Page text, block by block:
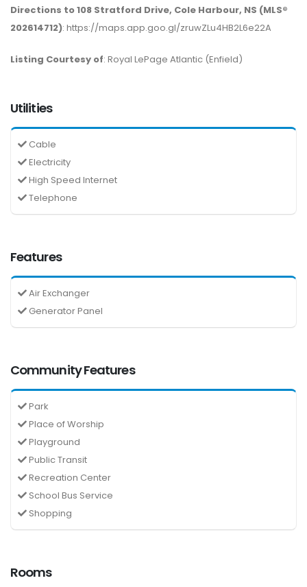
Directions to 108 Stratford Drive, Cole Harbour, NS (MLS®
202614712): https://maps.app.goo.gl/zruwZLu4HB2L6e22A
Listing Courtesy of: Royal LePage Atlantic (Enfield)
Utilities
Cable
Electricity
High Speed Internet
Telephone
Features
Air Exchanger
Generator Panel
Community Features
Park
Place of Worship
Playground
Public Transit
Recreation Center
School Bus Service
Shopping
Rooms